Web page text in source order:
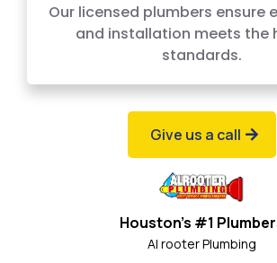
Our licensed plumbers ensure
and installation meets the
standards.
Give us a call
Houston's #1
Al rooter Plumbing